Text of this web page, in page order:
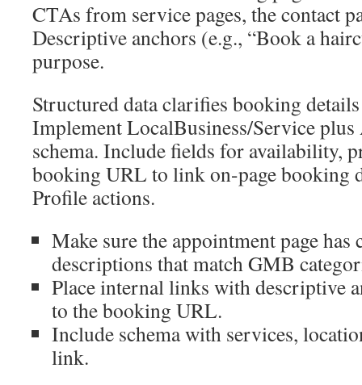
CTAs from service pages, the contact
Descriptive anchors (e.g., “Book a
purpose.
Structured data clarifies booking
Implement LocalBusiness/Service
schema. Include fields for availability,
booking URL to link on-page booking
Profile actions.
Make sure the appointment page has
descriptions that match GMB
Place internal links with descriptive
to the booking URL.
Include schema with services,
link.